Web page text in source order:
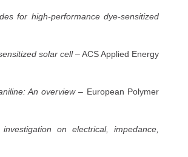
for high-performance dye-sensitized
solar cell– ACS Applied Energy
An overview– European Polymer
investigation on electrical, impedance,